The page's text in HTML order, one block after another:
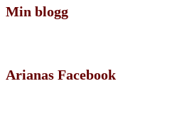
Min blogg
Arianas Facebook